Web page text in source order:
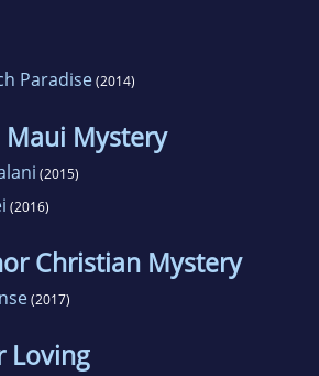
Paradise(2014)
Maui Mystery
(2015)
(2016)
Christian Mystery
(2017)
Loving